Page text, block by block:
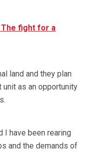
fight for a
land and they plan
as an opportunity
I have been rearing
and the demands of